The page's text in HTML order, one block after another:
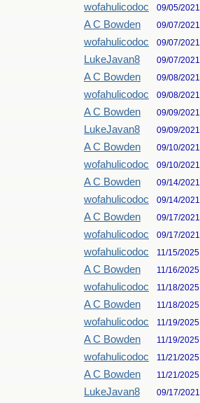
wofahulicodoc 09/05/2021
A C Bowden 09/07/2021
wofahulicodoc 09/07/2021
LukeJavan8 09/07/2021
A C Bowden 09/08/2021
wofahulicodoc 09/08/2021
A C Bowden 09/09/2021
LukeJavan8 09/09/2021
A C Bowden 09/10/2021
wofahulicodoc 09/10/2021
A C Bowden 09/14/2021
wofahulicodoc 09/14/2021
A C Bowden 09/17/2021
wofahulicodoc 09/17/2021
wofahulicodoc 11/15/2025
A C Bowden 11/16/2025
wofahulicodoc 11/18/2025
A C Bowden 11/18/2025
wofahulicodoc 11/19/2025
A C Bowden 11/19/2025
wofahulicodoc 11/21/2025
A C Bowden 11/21/2025
LukeJavan8 09/17/2021